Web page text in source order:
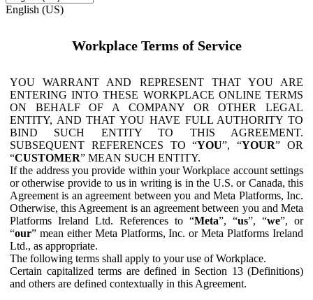
English (US)
Workplace Terms of Service
YOU WARRANT AND REPRESENT THAT YOU ARE
ENTERING INTO THESE WORKPLACE ONLINE TERMS
ON BEHALF OF A COMPANY OR OTHER LEGAL
ENTITY, AND THAT YOU HAVE FULL AUTHORITY TO
BIND SUCH ENTITY TO THIS AGREEMENT.
SUBSEQUENT REFERENCES TO “YOU”, “YOUR” OR
“CUSTOMER” MEAN SUCH ENTITY.
If the address you provide within your Workplace account settings
or otherwise provide to us in writing is in the U.S. or Canada, this
Agreement is an agreement between you and Meta Platforms, Inc.
Otherwise, this Agreement is an agreement between you and Meta
Platforms Ireland Ltd. References to “Meta”, “us”, “we”, or
“our” mean either Meta Platforms, Inc. or Meta Platforms Ireland
Ltd., as appropriate.
The following terms shall apply to your use of Workplace.
Certain capitalized terms are defined in Section 13 (Definitions)
and others are defined contextually in this Agreement.